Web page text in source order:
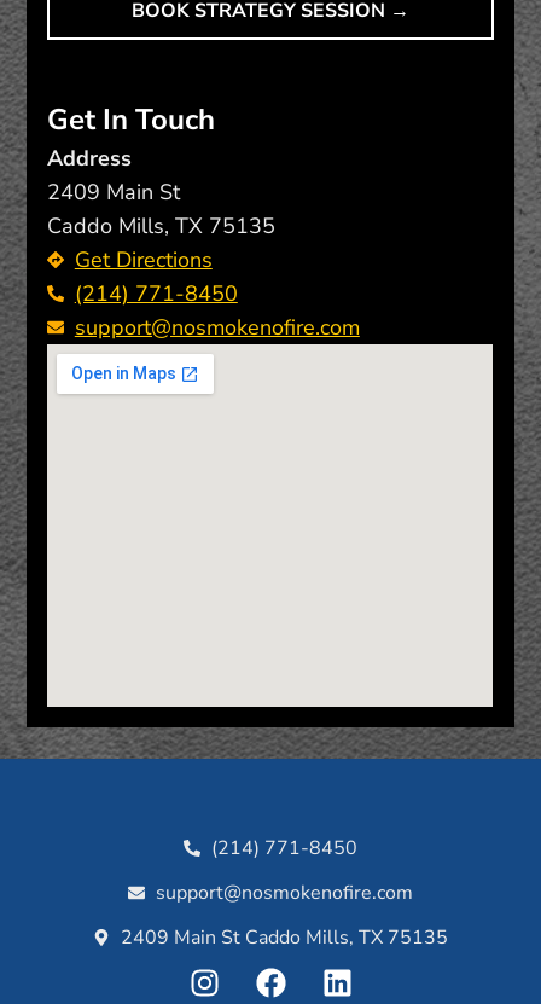
Get In Touch
Address
2409 Main St
Caddo Mills, TX 75135
Get Directions
(214) 771-8450
support@nosmokenofire.com
(214) 771-8450
support@nosmokenofire.com
2409 Main St Caddo Mills, TX 75135